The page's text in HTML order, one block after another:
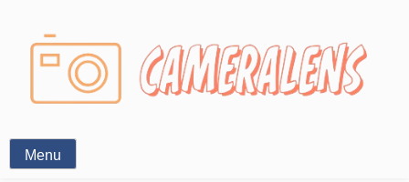
Photography News
Menu